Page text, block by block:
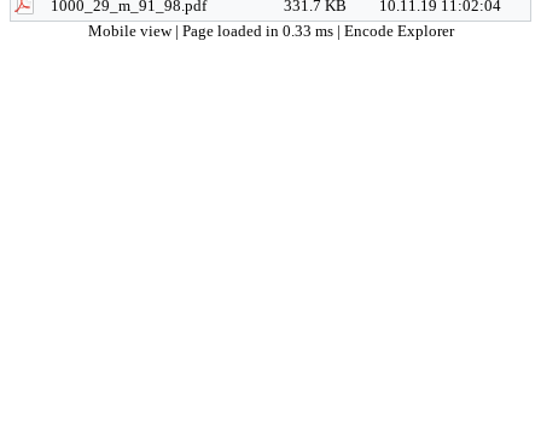
1000_29_m_91_98.pdf
331.7 KB
10.11.19 11:02:04
Mobile view | Page loaded in 0.33 ms | Encode Explorer